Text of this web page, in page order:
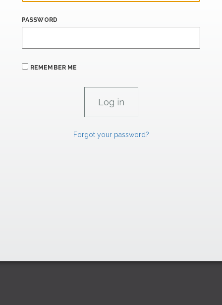
PASSWORD
REMEMBER ME
Forgot your password?